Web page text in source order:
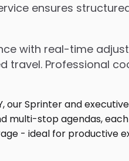
ensures
with real-time
Professional